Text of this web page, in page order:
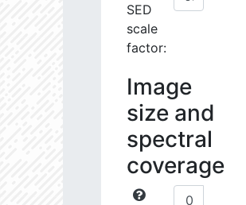
SED
scale
factor:
Image
size and
spectral
coverage